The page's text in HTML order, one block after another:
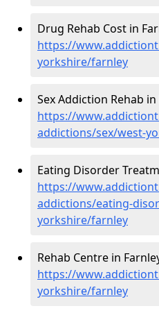
Drug Rehab Cost in
https://
yorkshire/farnley
Sex Addiction Rehab in
https://
addictions/sex/west-
Eating Disorder
https://
addictions/eating-
yorkshire/farnley
Rehab Centre in
https://
yorkshire/farnley